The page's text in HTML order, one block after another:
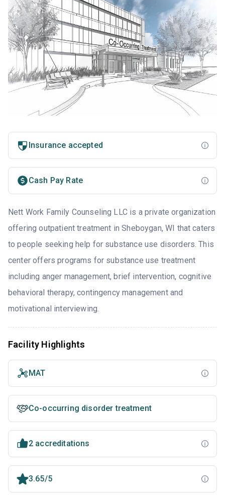
Insurance accepted
Cash Pay Rate
Nett Work Family Counseling LLC is a private organization
offering outpatient treatment in Sheboygan, WI that caters
to people seeking help for substance use disorders. This
center offers programs for substance use treatment
including anger management, brief intervention, cognitive
behavioral therapy, contingency management and
motivational interviewing.
Facility Highlights
MAT
Co-occurring disorder treatment
2 accreditations
3.65/5